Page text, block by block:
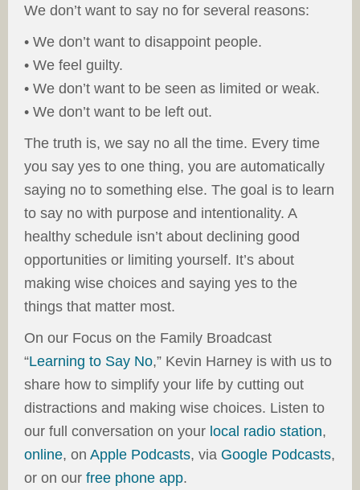
We don’t want to say no for several reasons:
• We don’t want to disappoint people.
• We feel guilty.
• We don’t want to be seen as limited or weak.
• We don’t want to be left out.
The truth is, we say no all the time. Every time
you say yes to one thing, you are automatically
saying no to something else. The goal is to learn
to say no with purpose and intentionality. A
healthy schedule isn’t about declining good
opportunities or limiting yourself. It’s about
making wise choices and saying yes to the
things that matter most.
On our Focus on the Family Broadcast
“Learning to Say No,” Kevin Harney is with us to
share how to simplify your life by cutting out
distractions and making wise choices. Listen to
our full conversation on your local radio station,
online, on Apple Podcasts, via Google Podcasts,
or on our free phone app.